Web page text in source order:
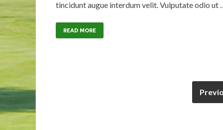
tincidunt augue interdum velit. Vulputate odio ut …
READ MORE